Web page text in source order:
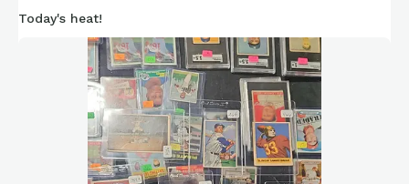
Today's heat!